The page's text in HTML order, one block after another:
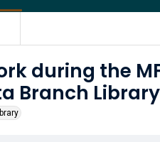
during the
Branch Library